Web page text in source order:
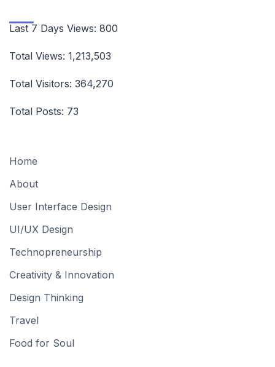
Last 7 Days Views: 800
Total Views: 1,213,503
Total Visitors: 364,270
Total Posts: 73
Home
About
User Interface Design
UI/UX Design
Technopreneurship
Creativity & Innovation
Design Thinking
Travel
Food for Soul